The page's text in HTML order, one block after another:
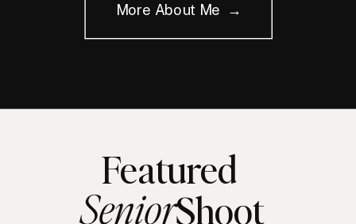
More About Me →
Featured
Shoot
Senior